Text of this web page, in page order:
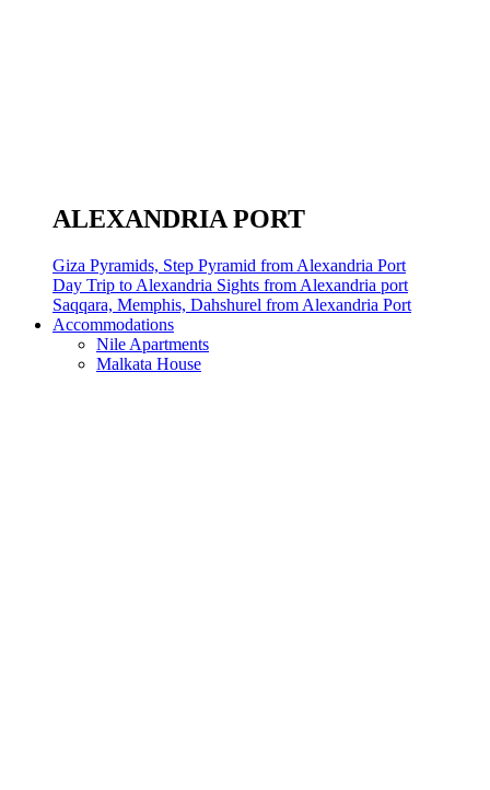
ALEXANDRIA PORT
Giza Pyramids, Step Pyramid from Alexandria Port
Day Trip to Alexandria Sights from Alexandria port
Saqqara, Memphis, Dahshurel from Alexandria Port
Accommodations
Nile Apartments
Malkata House